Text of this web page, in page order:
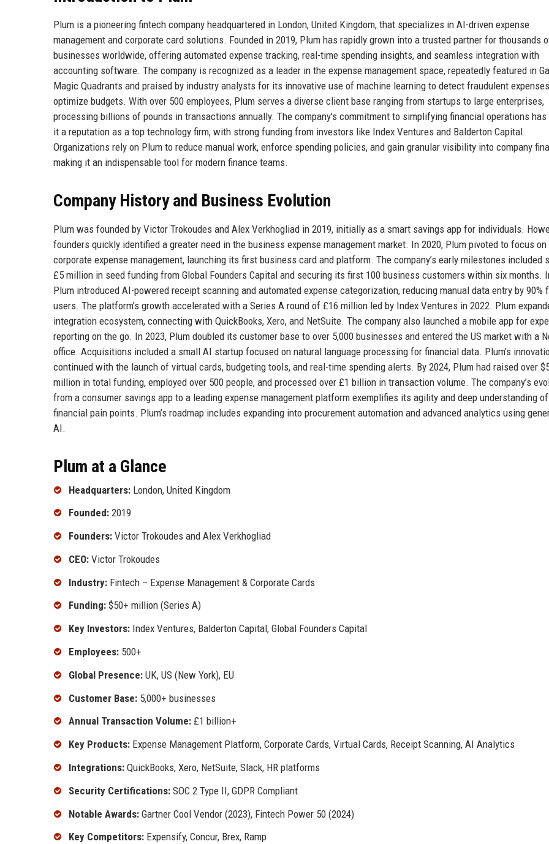
Plum is a pioneering fintech company headquartered in London, United Kingdom, that specializes in AI-driven expense
management and corporate card solutions. Founded in 2019, Plum has rapidly grown into a trusted partner for thousands
businesses worldwide, offering automated expense tracking, real-time spending insights, and seamless integration with
accounting software. The company is recognized as a leader in the expense management space, repeatedly featured in
Magic Quadrants and praised by industry analysts for its innovative use of machine learning to detect fraudulent
optimize budgets. With over 500 employees, Plum serves a diverse client base ranging from startups to large enterprises,
processing billions of pounds in transactions annually. The company’s commitment to simplifying financial operations has
it a reputation as a top technology firm, with strong funding from investors like Index Ventures and Balderton Capital.
Organizations rely on Plum to reduce manual work, enforce spending policies, and gain granular visibility into company
making it an indispensable tool for modern finance teams.
Company History and Business Evolution
Plum was founded by Victor Trokoudes and Alex Verkhogliad in 2019, initially as a smart savings app for individuals.
founders quickly identified a greater need in the business expense management market. In 2020, Plum pivoted to focus on
corporate expense management, launching its first business card and platform. The company’s early milestones included
£5 million in seed funding from Global Founders Capital and securing its first 100 business customers within six months.
Plum introduced AI-powered receipt scanning and automated expense categorization, reducing manual data entry by 90%
users. The platform’s growth accelerated with a Series A round of £16 million led by Index Ventures in 2022. Plum
integration ecosystem, connecting with QuickBooks, Xero, and NetSuite. The company also launched a mobile app for
reporting on the go. In 2023, Plum doubled its customer base to over 5,000 businesses and entered the US market with a
office. Acquisitions included a small AI startup focused on natural language processing for financial data. Plum’s
continued with the launch of virtual cards, budgeting tools, and real-time spending alerts. By 2024, Plum had raised over
million in total funding, employed over 500 people, and processed over £1 billion in transaction volume. The company’s
from a consumer savings app to a leading expense management platform exemplifies its agility and deep understanding of
financial pain points. Plum’s roadmap includes expanding into procurement automation and advanced analytics using
AI.
Plum at a Glance
Headquarters: London, United Kingdom
Founded: 2019
Founders: Victor Trokoudes and Alex Verkhogliad
CEO: Victor Trokoudes
Industry: Fintech – Expense Management & Corporate Cards
Funding: $50+ million (Series A)
Key Investors: Index Ventures, Balderton Capital, Global Founders Capital
Employees: 500+
Global Presence: UK, US (New York), EU
Customer Base: 5,000+ businesses
Annual Transaction Volume: £1 billion+
Key Products: Expense Management Platform, Corporate Cards, Virtual Cards, Receipt Scanning, AI Analytics
Integrations: QuickBooks, Xero, NetSuite, Slack, HR platforms
Security Certifications: SOC 2 Type II, GDPR Compliant
Notable Awards: Gartner Cool Vendor (2023), Fintech Power 50 (2024)
Key Competitors: Expensify, Concur, Brex, Ramp